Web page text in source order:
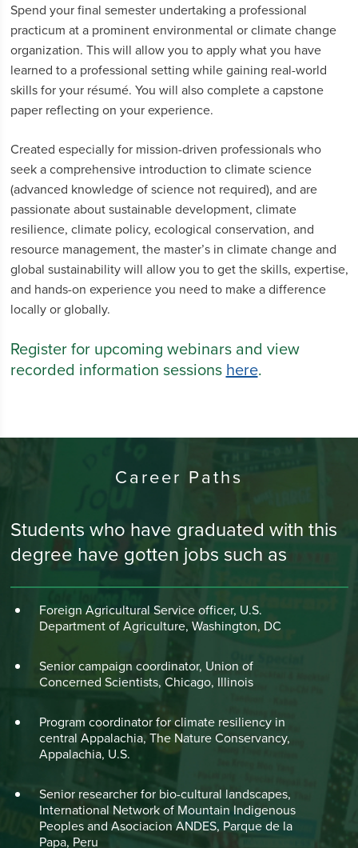
Spend your final semester undertaking a professional
practicum at a prominent environmental or climate change
organization. This will allow you to apply what you have
learned to a professional setting while gaining real-world
skills for your résumé. You will also complete a capstone
paper reflecting on your experience.
Created especially for mission-driven professionals who
seek a comprehensive introduction to climate science
(advanced knowledge of science not required), and are
passionate about sustainable development, climate
resilience, climate policy, ecological conservation, and
resource management, the master’s in climate change and
global sustainability will allow you to get the skills, expertise,
and hands-on experience you need to make a difference
locally or globally.
Register for upcoming webinars and view
recorded information sessionshere.
Career Paths
Students who have graduated with this
degree have gotten jobs such as
Foreign Agricultural Service officer, U.S.
Department of Agriculture, Washington, DC
Senior campaign coordinator, Union of
Concerned Scientists, Chicago, Illinois
Program coordinator for climate resiliency in
central Appalachia, The Nature Conservancy,
Appalachia, U.S.
Senior researcher for bio-cultural landscapes,
International Network of Mountain Indigenous
Peoples and Asociacion ANDES, Parque de la
Papa, Peru